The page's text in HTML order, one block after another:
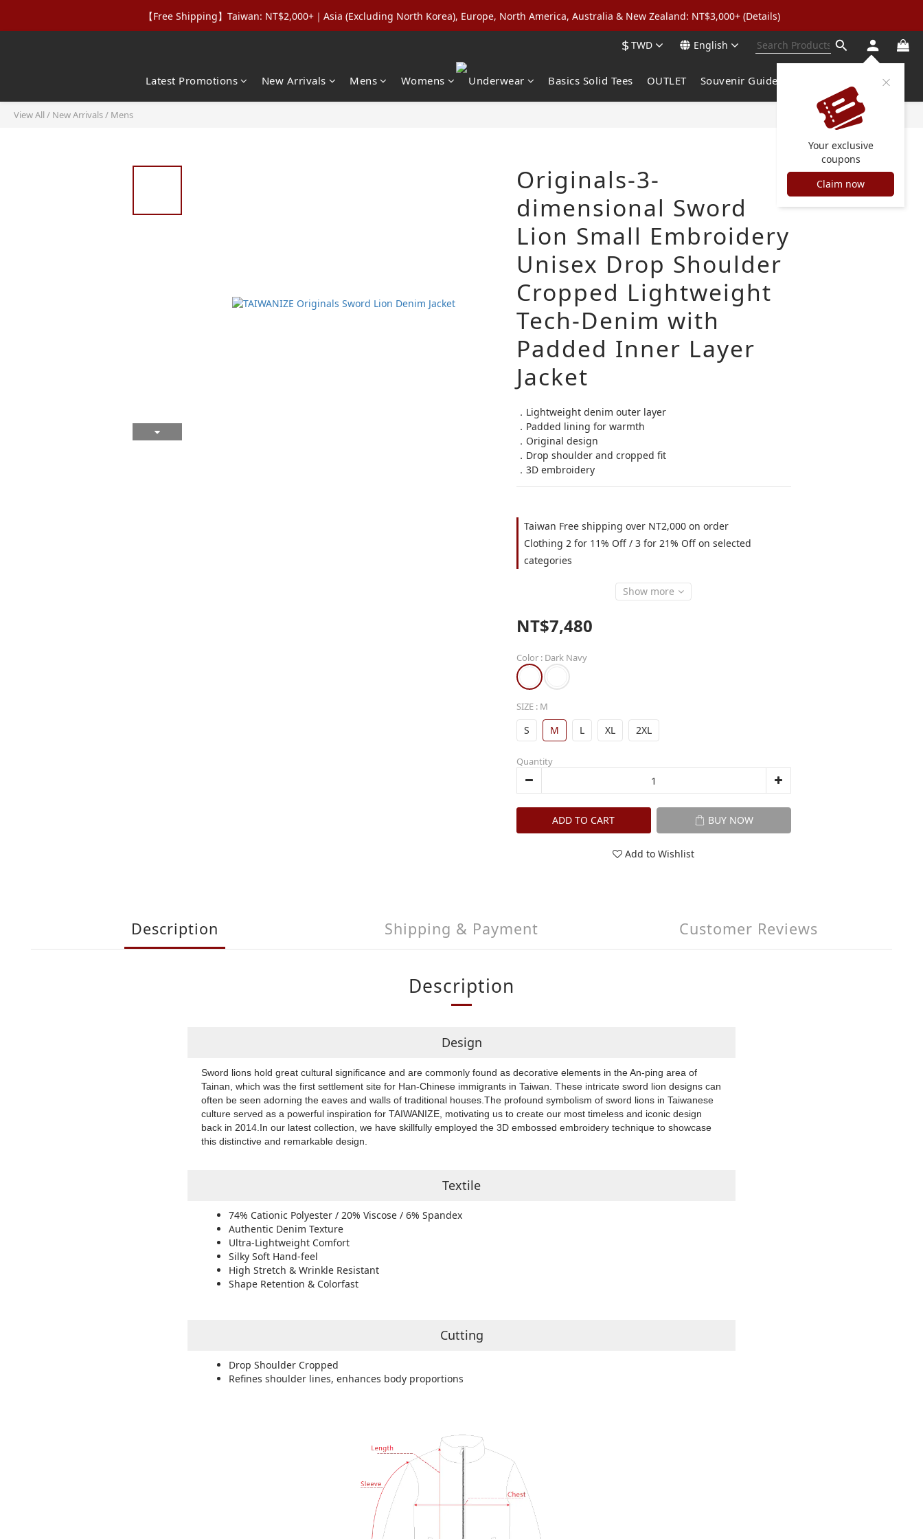
【Apparel Deals】Originals (Regular-Priced) & Basics: 2 for 11% Off / 3 for 21% Off｜Underwear: Buy 2, Get 2 Free
【Free Shipping】Taiwan: NT$2,000+｜Asia (Excluding North Korea), Europe, North America, Australia & New Zealand: NT$3,000+ (Details)
【VIP Perks】Spend NT$5,000 in a Single Order to Unlock Lifetime VIP Status + Up to 5% Cashback
【Apparel Deals】Originals (Regular-Priced) & Basics: 2 for 11% Off / 3 for 21% Off｜Underwear: Buy 2, Get 2 Free
$TWD English
Your exclusive
coupons
Claim now
Latest Promotions New Arrivals Mens Womens Underwear Basics Solid Tees OUTLET Souvenir Guide
View All/ New Arrivals/ Mens
Originals-3-
dimensional Sword
Lion Small Embroidery
Unisex Drop Shoulder
Cropped Lightweight
Tech-Denim with
Padded Inner Layer
Jacket
．Lightweight denim outer layer
．Padded lining for warmth
．Original design
．Drop shoulder and cropped fit
．3D embroidery
Taiwan Free shipping over NT2,000 on order
Clothing 2 for 11% Off / 3 for 21% Off on selected
categories
Show more
NT$7,480
Color : Dark Navy
SIZE : M
S M L XL 2XL
Quantity
ADD TO CART BUY NOW
Add to Wishlist
Description Shipping & Payment Customer Reviews
Description
Design
Sword lions hold great cultural significance and are commonly found as decorative elements in the An-ping area of
Tainan, which was the first settlement site for Han-Chinese immigrants in Taiwan. These intricate sword lion designs can
often be seen adorning the eaves and walls of traditional houses.The profound symbolism of sword lions in Taiwanese
culture served as a powerful inspiration for TAIWANIZE, motivating us to create our most timeless and iconic design
back in 2014.In our latest collection, we have skillfully employed the 3D embossed embroidery technique to showcase
this distinctive and remarkable design.
Textile
74% Cationic Polyester / 20% Viscose / 6% Spandex
Authentic Denim Texture
Ultra-Lightweight Comfort
Silky Soft Hand-feel
High Stretch & Wrinkle Resistant
Shape Retention & Colorfast
Cutting
Drop Shoulder Cropped
Refines shoulder lines, enhances body proportions